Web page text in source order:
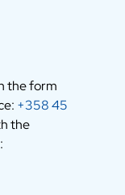
the form
+358 45
the